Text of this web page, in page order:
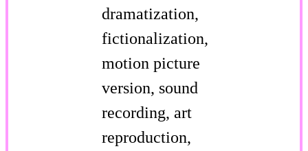
dramatization,
fictionalization,
motion picture
version, sound
recording, art
reproduction,